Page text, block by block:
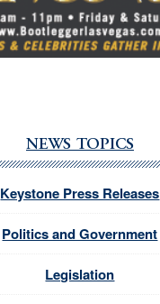
NEWS TOPICS
Keystone Press Releases
Politics and Government
Legislation